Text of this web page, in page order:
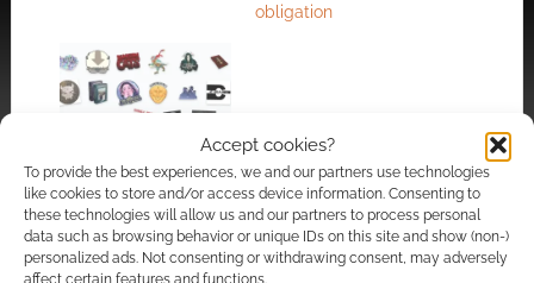
Accept cookies?
To provide the best experiences, we and our partners use technologies
like cookies to store and/or access device information. Consenting to
these technologies will allow us and our partners to process personal
data such as browsing behavior or unique IDs on this site and show (non-)
personalized ads. Not consenting or withdrawing consent, may adversely
affect certain features and functions.
obligation
2026 launches on
BackerKit as
independent
publishers pioneer
curated tabletop